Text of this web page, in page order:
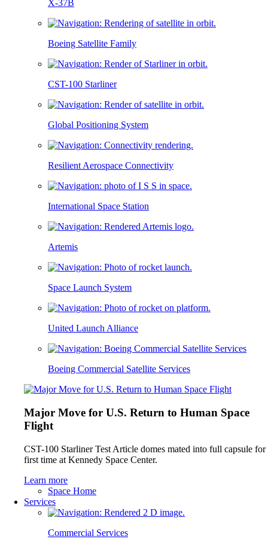
X-37B
Boeing Satellite Family
CST-100 Starliner
Global Positioning System
Resilient Aerospace Connectivity
International Space Station
Artemis
Space Launch System
United Launch Alliance
Boeing Commercial Satellite Services
Major Move for U.S. Return to Human Space
Flight
CST-100 Starliner Test Article domes mated into full capsule for
first time at Kennedy Space Center.
Learn more
Space Home
Services
Commercial Services